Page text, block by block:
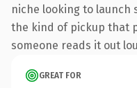
niche looking to launch
the kind of pickup that
someone reads it out
GREAT FOR